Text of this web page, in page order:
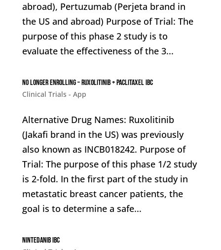
abroad), Pertuzumab (Perjeta brand in
the US and abroad) Purpose of Trial: The
purpose of this phase 2 study is to
evaluate the effectiveness of the 3...
No Longer enrolling – Ruxolitinib + Paclitaxel IBC
Clinical Trials - App
Alternative Drug Names: Ruxolitinib
(Jakafi brand in the US) was previously
also known as INCB018242. Purpose of
Trial: The purpose of this phase 1/2 study
is 2-fold. In the first part of the study in
metastatic breast cancer patients, the
goal is to determine a safe...
Nintedanib IBC